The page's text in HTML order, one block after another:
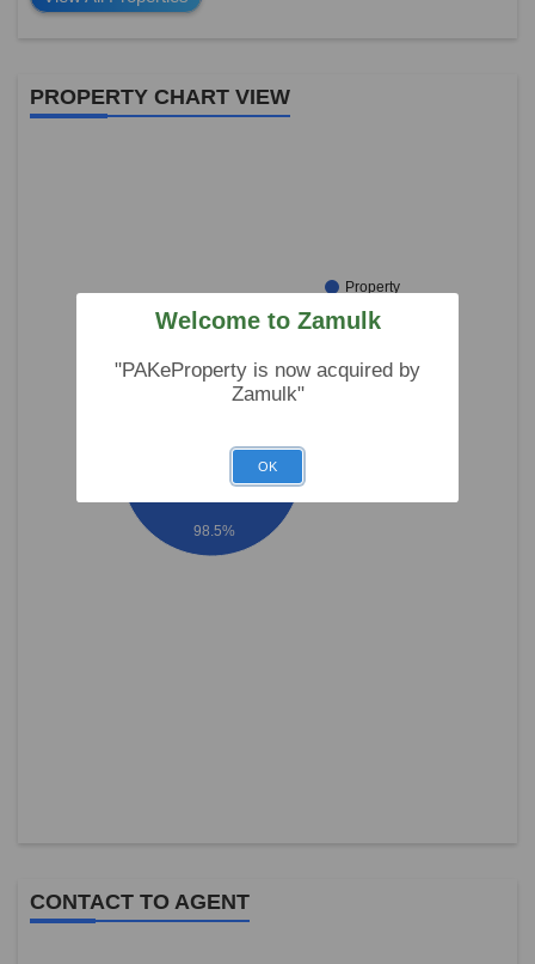
PROPERTY CHART VIEW
Property
Property
98.5%
CONTACT TO AGENT
Welcome to Zamulk
"PAKeProperty is now acquired by
Zamulk"
OK